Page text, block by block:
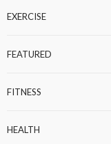
EXERCISE
FEATURED
FITNESS
HEALTH